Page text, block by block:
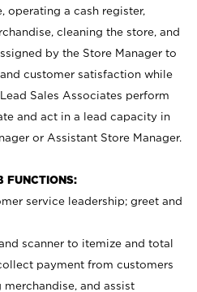
operating a cash register,
cleaning the store, and
by the Store Manager to
customer satisfaction while
Sales Associates perform
and act in a lead capacity in
or Assistant Store Manager.
FUNCTIONS:
service leadership; greet and
scanner to itemize and total
payment from customers
and assist